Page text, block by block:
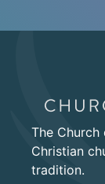
The
Christian
tradition.